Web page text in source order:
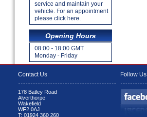
service and maintain your
vehicle. For an appointment
please click here.
Opening Hours
08:00 - 18:00 GMT
Monday - Friday
Contact Us
178 Batley Road
Alverthorpe
Wakefield
WF2 0AJ
T: 01924 360 260
Follow Us